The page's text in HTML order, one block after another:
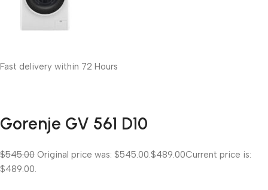
Fast delivery within 72 Hours
Gorenje GV 561 D10
$545.00 Original price was: $545.00.$489.00Current price is:
$489.00.